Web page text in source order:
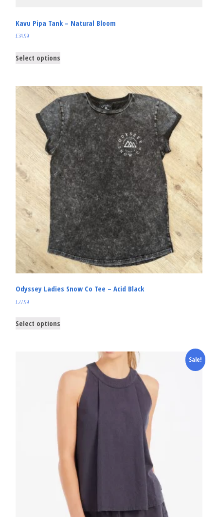
Kavu Pipa Tank – Natural Bloom
£34.99
Select options
Odyssey Ladies Snow Co Tee – Acid Black
£27.99
Select options
Sale!